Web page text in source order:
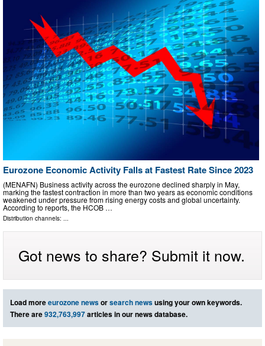
Eurozone Economic Activity Falls at Fastest Rate Since 2023
(MENAFN) Business activity across the eurozone declined sharply in May,
marking the fastest contraction in more than two years as economic conditions
weakened under pressure from rising energy costs and global uncertainty.
According to reports, the HCOB …
Distribution channels: ...
Got news to share? Submit it now.
Load moreeurozone newsorsearch newsusing your own keywords.
There are932,763,997articles in our news database.